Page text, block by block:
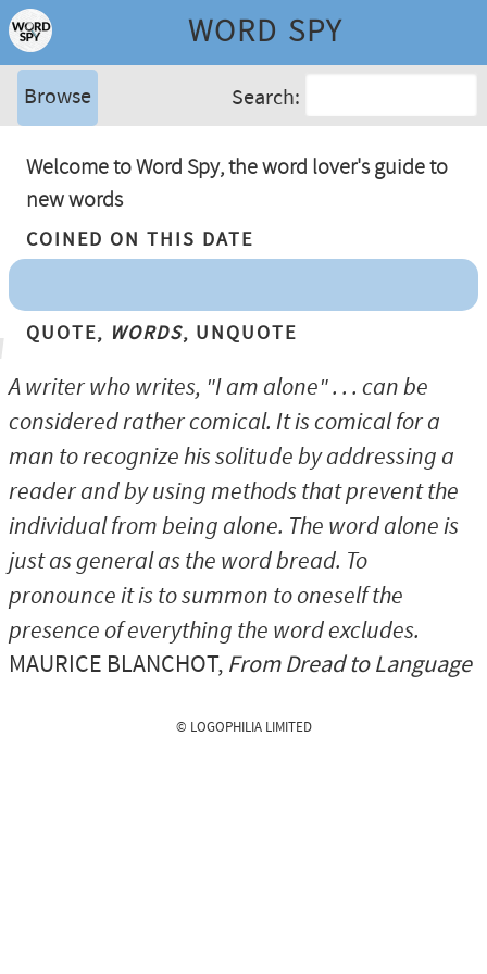
WORD SPY
Browse Search:
Welcome to Word Spy, the word lover's guide to
new words
Coined On This Date
Quote, Words, Unquote
A writer who writes, "I am alone" . . . can be
considered rather comical. It is comical for a
man to recognize his solitude by addressing a
reader and by using methods that prevent the
individual from being alone. The word alone is
just as general as the word bread. To
pronounce it is to summon to oneself the
presence of everything the word excludes.
MAURICE BLANCHOT, From Dread to Language
© LOGOPHILIA LIMITED